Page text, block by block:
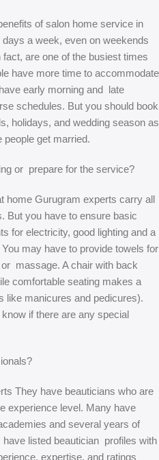
of salon home service in
a week, even on weekends
are one of the busiest times
have more time to accommodate
early morning and late
schedules. But you should book
holidays, and wedding season as
get married.
or prepare for the service?
home Gurugram experts carry all
But you have to ensure basic
for electricity, good lighting and a
may have to provide towels for
massage. A chair with back
comfortable seating makes a
like manicures and pedicures).
if there are any special
They have beauticians who are
experience level. Many have
and several years of
listed beautician profiles with
expertise, and ratings